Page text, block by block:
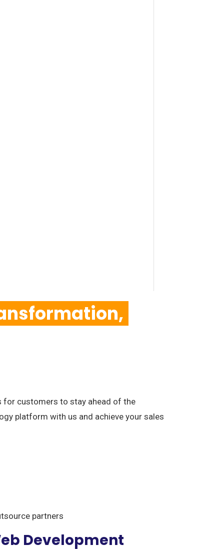
for customers to stay ahead of the
platform with us and achieve your sales
partners
Development